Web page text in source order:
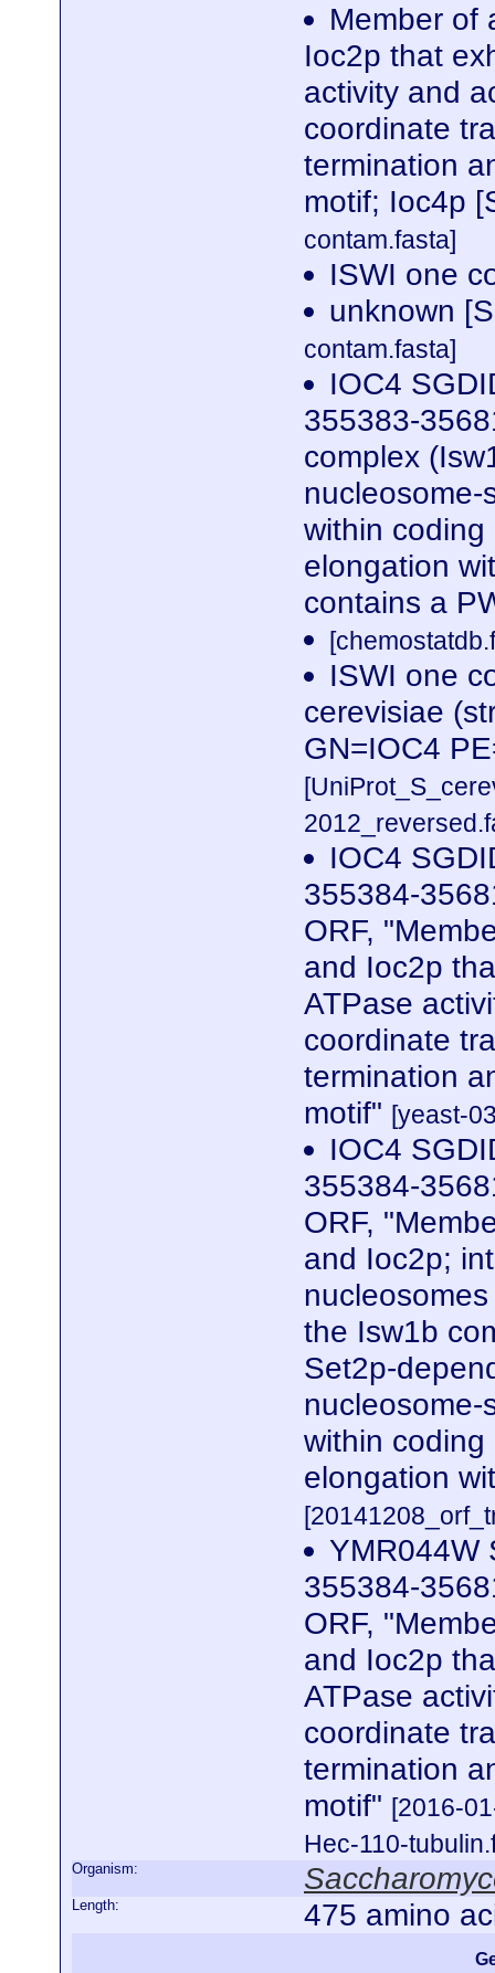
Member of
Ioc2p that
activity and
coordinate
termination
motif; Ioc4p
contam.fasta]
ISWI one
unknown
contam.fasta]
IOC4
355383-
complex
nucleosome-
within
elongation
contains a
ISWI one
cerevisiae
GN=IOC4
IOC4
355384-
ORF,
and Ioc2p
ATPase
coordinate
termination
motif" [yeast-
IOC4
355384-
ORF,
and Ioc2p;
the Isw1b
Set2p-
nucleosome-
within
elongation
YMR044W
355384-
ORF,
and Ioc2p
ATPase
coordinate
termination
motif" [2016-
Hec-110-
Organism:
Length: 475 amino